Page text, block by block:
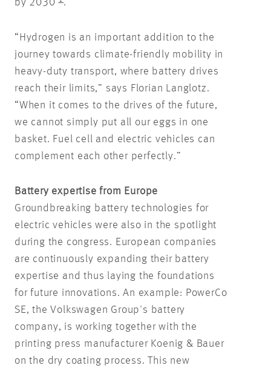
by 2030 .
“Hydrogen is an important addition to the
journey towards climate-friendly mobility in
heavy-duty transport, where battery drives
reach their limits,” says Florian Langlotz.
“When it comes to the drives of the future,
we cannot simply put all our eggs in one
basket. Fuel cell and electric vehicles can
complement each other perfectly.”
Battery expertise from Europe
Groundbreaking battery technologies for
electric vehicles were also in the spotlight
during the congress. European companies
are continuously expanding their battery
expertise and thus laying the foundations
for future innovations. An example: PowerCo
SE, the Volkswagen Group's battery
company, is working together with the
printing press manufacturer Koenig & Bauer
on the dry coating process. This new